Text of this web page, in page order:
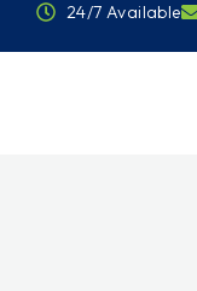
24/7 Available